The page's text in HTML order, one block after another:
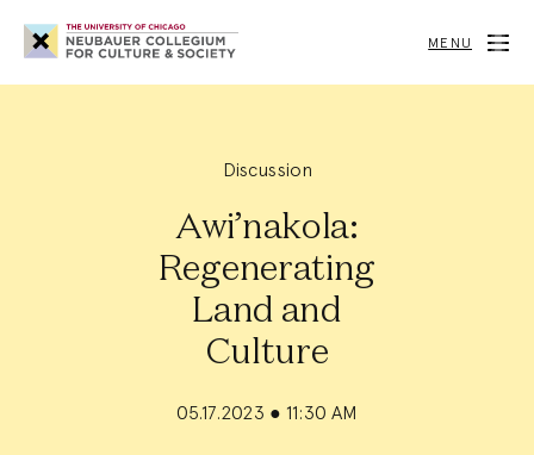
Neubauer
Collegium
for
Society
MENU
Discussion
Awi’nakola:
Regenerating
Land and
Culture
05.17.2023 ● 11:30 AM